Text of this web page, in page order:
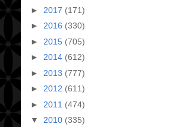
► 2017 (171)
► 2016 (330)
► 2015 (705)
► 2014 (612)
► 2013 (777)
► 2012 (611)
► 2011 (474)
▼ 2010 (335)